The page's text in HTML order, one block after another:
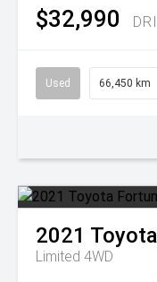
$32,990
Used 66,450 km
2021 Toyota
Limited 4WD